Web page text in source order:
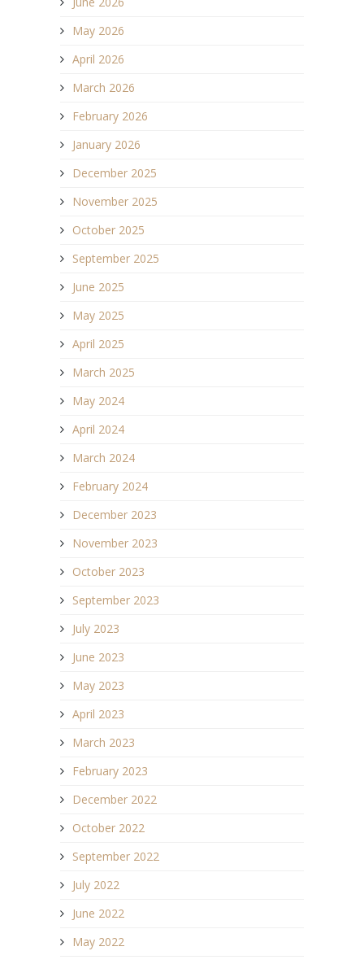
May 2026
April 2026
March 2026
February 2026
January 2026
December 2025
November 2025
October 2025
September 2025
June 2025
May 2025
April 2025
March 2025
May 2024
April 2024
March 2024
February 2024
December 2023
November 2023
October 2023
September 2023
July 2023
June 2023
May 2023
April 2023
March 2023
February 2023
December 2022
October 2022
September 2022
July 2022
June 2022
May 2022